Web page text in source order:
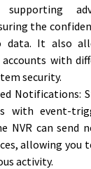
the
data. It also
with
security.
Notifications:
with event-
NVR can send
allowing you
activity.